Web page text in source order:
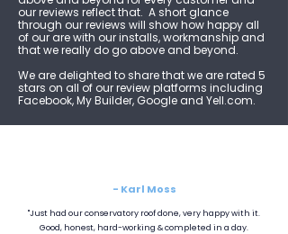
our reviews reflect that. ​ A short glance
through our reviews will show how happy all
of our are with our installs, workmanship and
that we really do go above and beyond.​
We are delighted to share that we are rated 5
stars on all of our review platforms including
Facebook, My Builder, Google and Yell.com.
- Karl Moss
"Just had our conservatory roof done, very happy with it.
Good, honest, hard-working & completed in a day.